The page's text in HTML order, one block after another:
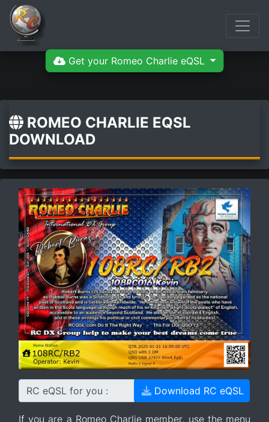
Get your Romeo Charlie eQSL
ROMEO CHARLIE EQSL
DOWNLOAD
RC eQSL for you : Download RC eQSL
If you are a Romeo Charlie member, use the menu